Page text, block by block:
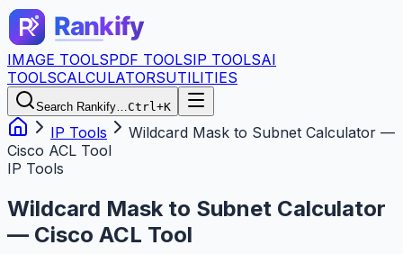
IMAGE TOOLSPDF TOOLSIP TOOLSAI
TOOLSCALCULATORSUTILITIES
Search Rankify…Ctrl+K
IP Tools
Wildcard Mask to Subnet Calculator —
Cisco ACL Tool
IP Tools
Wildcard Mask to Subnet Calculator
— Cisco ACL Tool